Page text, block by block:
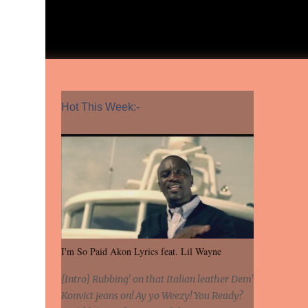
Hot This Week:-
I'm So Paid Akon Lyrics feat. Lil Wayne
[Intro] Rubbing' on that Italian leather Dem'
Konvict jeans on! Ay yo Weezy! You Ready?